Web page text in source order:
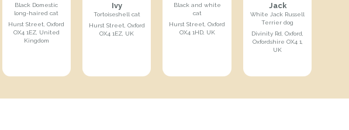
Black Domestic
long-haired cat
Hurst Street, Oxford
OX4 1EZ, United
Kingdom
Ivy
Tortoiseshell cat
Hurst Street, Oxford
OX4 1EZ, UK
Black and white
cat
Hurst Street, Oxford
OX4 1HD, UK
Jack
White Jack Russell
Terrier dog
Divinity Rd, Oxford,
Oxfordshire OX4 1,
UK